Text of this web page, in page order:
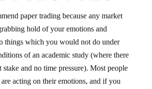
paper trading because any market
hold of your emotions and
things which you would not do under
of an academic study (where there
stake and no time pressure). Most people
acting on their emotions, and if you